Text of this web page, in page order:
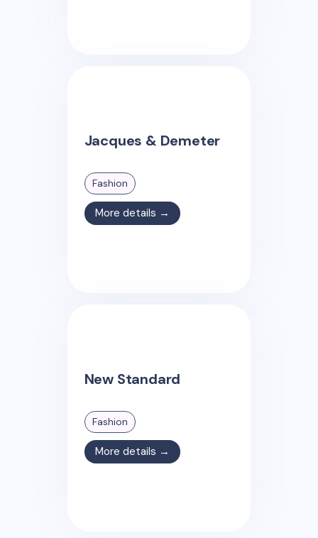
Jacques & Demeter
Fashion
More details →
New Standard
Fashion
More details →